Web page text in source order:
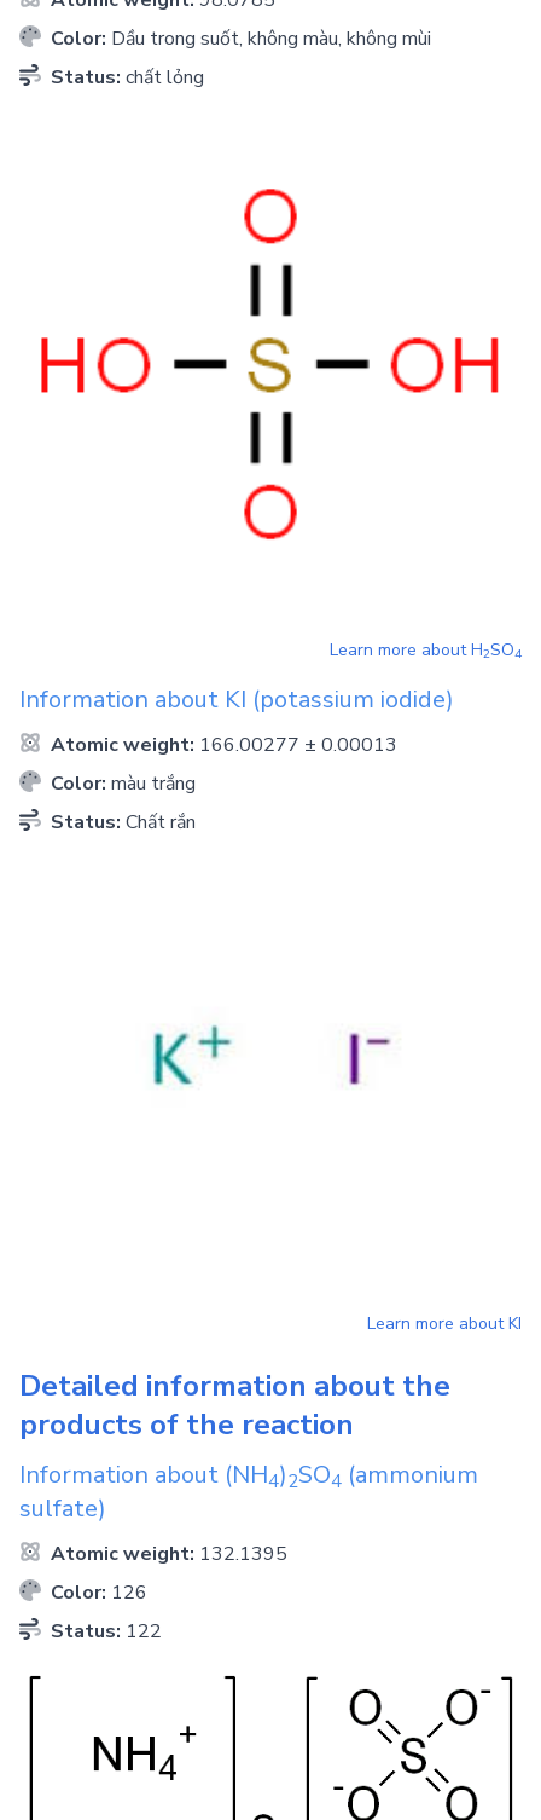
Color: Dầu trong suốt, không màu, không mùi
Status: chất lỏng
Learn more aboutH2SO4
Information about KI (potassium iodide)
Atomic weight: 166.00277 ± 0.00013
Color: màu trắng
Status: Chất rắn
Learn more aboutKI
Detailed information about the
products of the reaction
Information about (NH4)2SO4 (ammonium
sulfate)
Atomic weight: 132.1395
Color: 126
Status: 122